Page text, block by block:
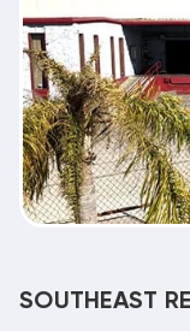
SOUTHEAST